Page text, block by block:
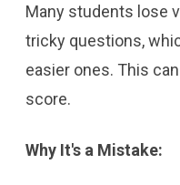
Many students lose
tricky questions,
easier ones. This
score.
Why It's a Mistake: